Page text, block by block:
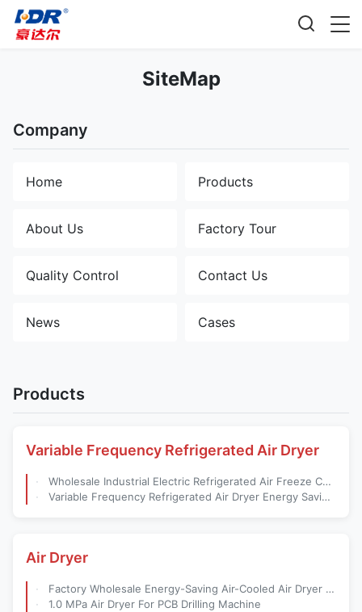
SiteMap
Company
Home Products
About Us Factory Tour
Quality Control Contact Us
News Cases
Products
Variable Frequency Refrigerated Air Dryer
Wholesale Industrial Electric Refrigerated Air Freeze Cooling Compressed Dryer For Compressor
Variable Frequency Refrigerated Air Dryer Energy Saving Air Cooled Dryer Designed For Compressed Air Systems
Air Dryer
Factory Wholesale Energy-Saving Air-Cooled Air Dryer For Compressor Hdr-20hp 2.5Nm3/Min 0.7mpa
1.0 MPa Air Dryer For PCB Drilling Machine